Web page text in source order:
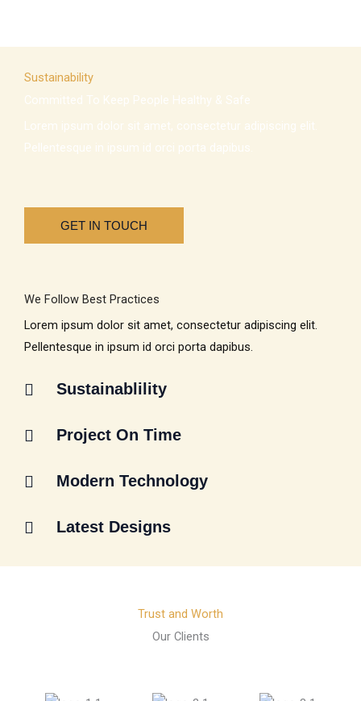
Sustainability
Committed To Keep People Healthy & Safe
Lorem ipsum dolor sit amet, consectetur adipiscing elit.
Pellentesque in ipsum id orci porta dapibus.
GET IN TOUCH
We Follow Best Practices
Lorem ipsum dolor sit amet, consectetur adipiscing elit.
Pellentesque in ipsum id orci porta dapibus.
Sustainablility
Project On Time
Modern Technology
Latest Designs
Trust and Worth
Our Clients